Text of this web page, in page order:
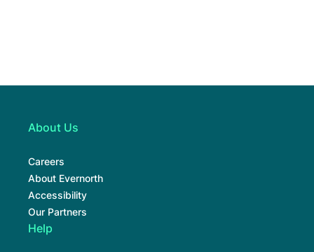
About Us
Careers
About Evernorth
Accessibility
Our Partners
Help